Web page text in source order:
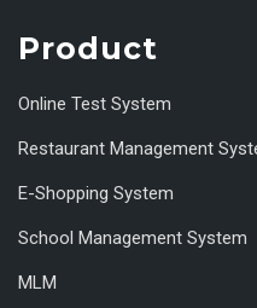
Product
Online Test System
Restaurant Management
E-Shopping System
School Management System
MLM